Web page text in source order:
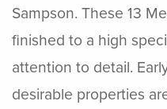
Sampson. These 13
finished to a high
attention to detail.
desirable properties